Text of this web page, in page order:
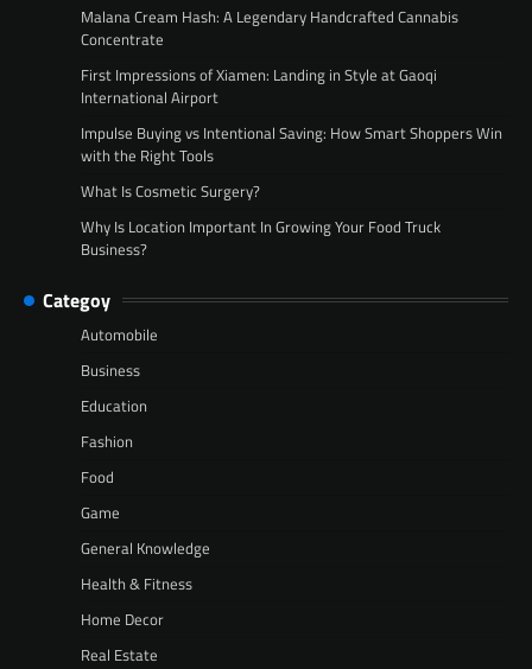
Malana Cream Hash: A Legendary Handcrafted Cannabis
Concentrate
First Impressions of Xiamen: Landing in Style at Gaoqi
International Airport
Impulse Buying vs Intentional Saving: How Smart Shoppers Win
with the Right Tools
What Is Cosmetic Surgery?
Why Is Location Important In Growing Your Food Truck
Business?
Categoy
Automobile
Business
Education
Fashion
Food
Game
General Knowledge
Health & Fitness
Home Decor
Real Estate